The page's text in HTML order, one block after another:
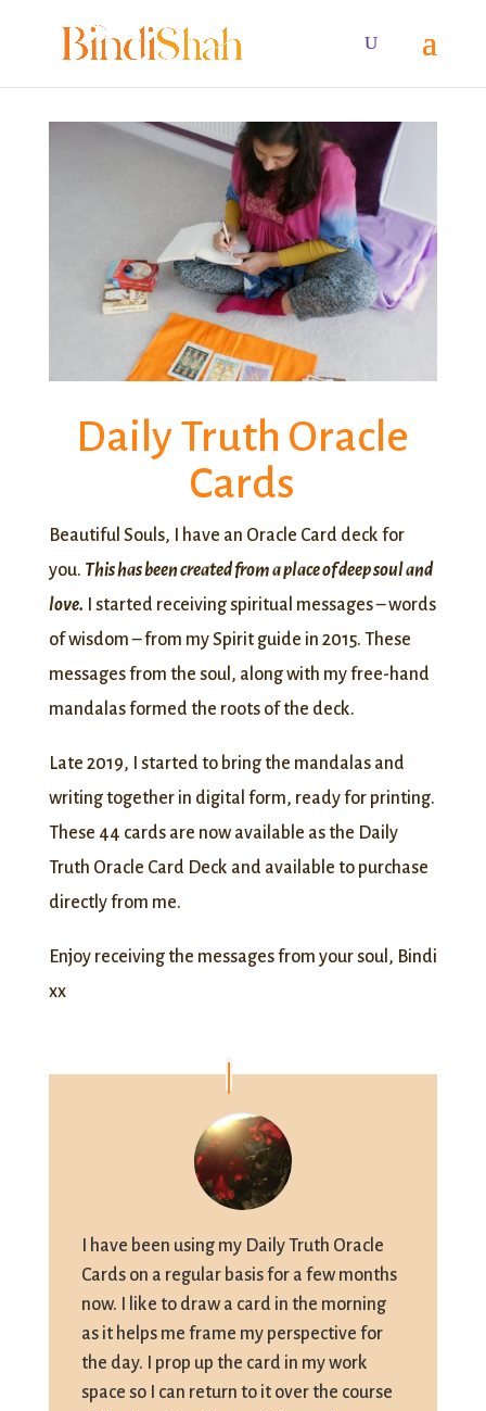
Daily Truth Oracle
Cards
Beautiful Souls, I have an Oracle Card deck for
you. This has been created from a place of deep soul and
love. I started receiving spiritual messages – words
of wisdom – from my Spirit guide in 2015. These
messages from the soul, along with my free-hand
mandalas formed the roots of the deck.
Late 2019, I started to bring the mandalas and
writing together in digital form, ready for printing.
These 44 cards are now available as the Daily
Truth Oracle Card Deck and available to purchase
directly from me.
Enjoy receiving the messages from your soul, Bindi
xx
I have been using my Daily Truth Oracle
Cards on a regular basis for a few months
now. I like to draw a card in the morning
as it helps me frame my perspective for
the day. I prop up the card in my work
space so I can return to it over the course